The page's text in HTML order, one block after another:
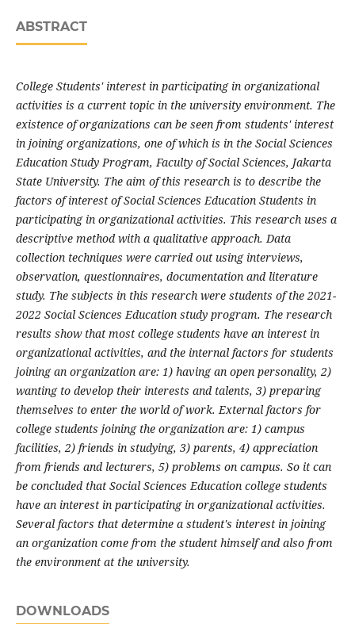
ABSTRACT
College Students' interest in participating in organizational
activities is a current topic in the university environment. The
existence of organizations can be seen from students' interest
in joining organizations, one of which is in the Social Sciences
Education Study Program, Faculty of Social Sciences, Jakarta
State University. The aim of this research is to describe the
factors of interest of Social Sciences Education Students in
participating in organizational activities. This research uses a
descriptive method with a qualitative approach. Data
collection techniques were carried out using interviews,
observation, questionnaires, documentation and literature
study. The subjects in this research were students of the 2021-
2022 Social Sciences Education study program. The research
results show that most college students have an interest in
organizational activities, and the internal factors for students
joining an organization are: 1) having an open personality, 2)
wanting to develop their interests and talents, 3) preparing
themselves to enter the world of work. External factors for
college students joining the organization are: 1) campus
facilities, 2) friends in studying, 3) parents, 4) appreciation
from friends and lecturers, 5) problems on campus. So it can
be concluded that Social Sciences Education college students
have an interest in participating in organizational activities.
Several factors that determine a student's interest in joining
an organization come from the student himself and also from
the environment at the university.
DOWNLOADS